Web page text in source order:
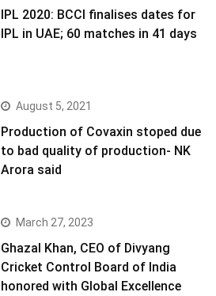
IPL 2020: BCCI finalises dates for
IPL in UAE; 60 matches in 41 days
August 5, 2021
Production of Covaxin stoped due
to bad quality of production- NK
Arora said
March 27, 2023
Ghazal Khan, CEO of Divyang
Cricket Control Board of India
honored with Global Excellence